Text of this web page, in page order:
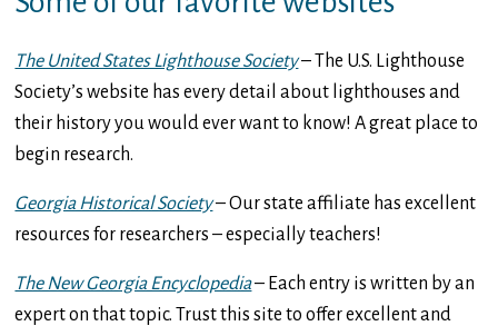
The United States Lighthouse Society– The U.S. Lighthouse
Society’s website has every detail about lighthouses and
their history you would ever want to know! A great place to
begin research.
Georgia Historical Society– Our state affiliate has excellent
resources for researchers – especially teachers!
The New Georgia Encyclopedia– Each entry is written by an
expert on that topic. Trust this site to offer excellent and